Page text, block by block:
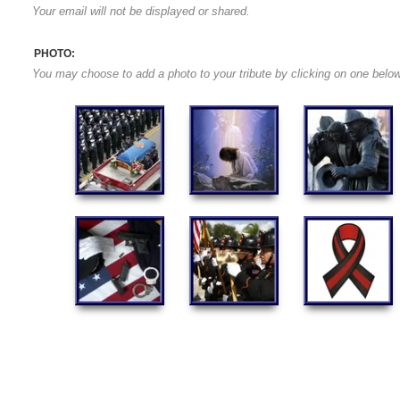
Your email will not be displayed or shared.
PHOTO:
You may choose to add a photo to your tribute by clicking on one